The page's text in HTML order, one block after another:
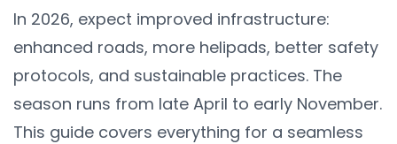
In 2026, expect improved infrastructure:
enhanced roads, more helipads, better safety
protocols, and sustainable practices. The
season runs from late April to early November.
This guide covers everything for a seamless